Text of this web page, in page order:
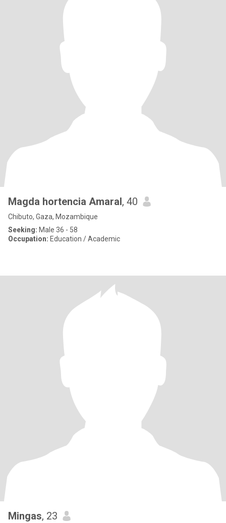
Magda hortencia Amaral, 40
Chibuto, Gaza, Mozambique
Seeking: Male 36 - 58
Occupation: Education / Academic
Mingas, 23